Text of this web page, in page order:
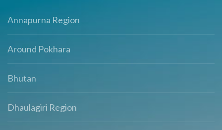
Annapurna Region
Around Pokhara
Bhutan
Dhaulagiri Region